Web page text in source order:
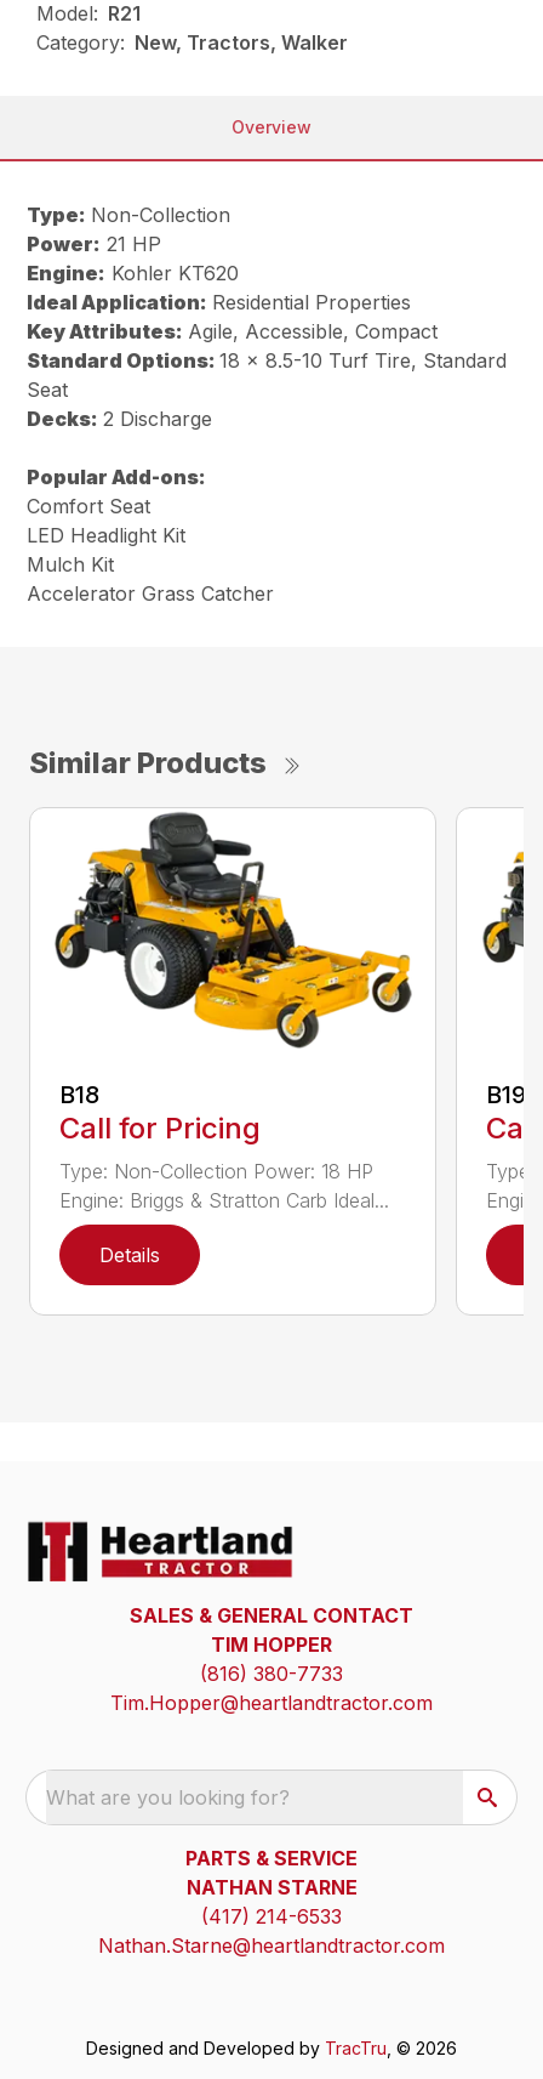
Model: R21
Category: New, Tractors, Walker
Overview
Type: Non-Collection
Power: 21 HP
Engine: Kohler KT620
Ideal Application: Residential Properties
Key Attributes: Agile, Accessible, Compact
Standard Options:18 x 8.5-10 Turf Tire, Standard
Seat
Decks: 2 Discharge
Popular Add-ons:
Comfort Seat
LED Headlight Kit
Mulch Kit
Accelerator Grass Catcher
Similar Products
B18
Call for Pricing
Type: Non-Collection Power: 18 HP
Engine: Briggs & Stratton Carb Ideal...
Details
B19
Type:
SALES & GENERAL CONTACT
TIM HOPPER
(816) 380-7733
Tim.Hopper@heartlandtractor.com
What are you looking for?
PARTS & SERVICE
NATHAN STARNE
(417) 214-6533
Nathan.Starne@heartlandtractor.com
Designed and Developed by TracTru , © 2026